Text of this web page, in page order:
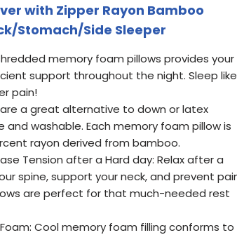
with Zipper Rayon Bamboo
Stomach/Side Sleeper
shredded memory foam pillows provides your
support throughout the night. Sleep like
pain!
are a great alternative to down or latex
and washable. Each memory foam pillow is
rayon derived from bamboo.
Tension after a Hard day: Relax after a
spine, support your neck, and prevent
are perfect for that much-needed rest
Foam: Cool memory foam filling conforms to